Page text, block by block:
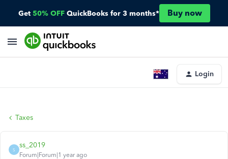
Get 50% OFF QuickBooks for 3 months* Buy now
Login
Taxes
S
ss_2019
Forum|Forum|1 year ago